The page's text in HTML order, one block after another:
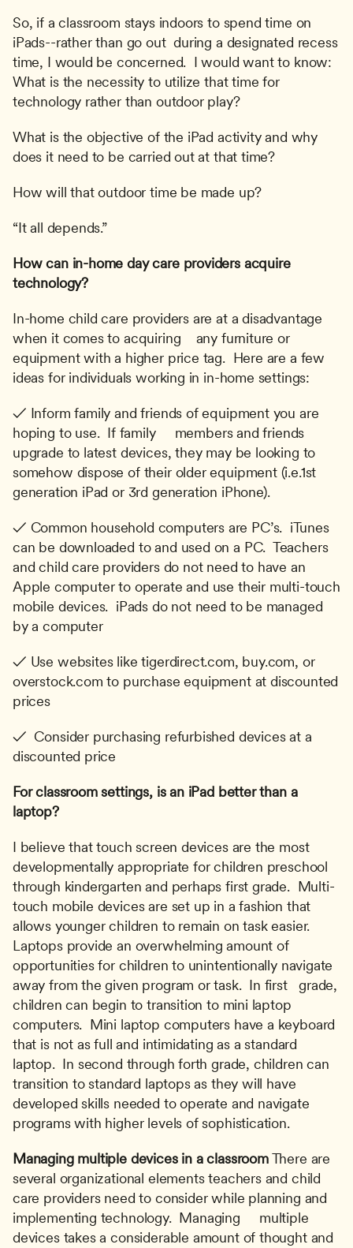
So, if a classroom stays indoors to spend time on
iPads--rather than go out  during a designated recess
time, I would be concerned.  I would want to know:
What is the necessity to utilize that time for
technology rather than outdoor play?
What is the objective of the iPad activity and why
does it need to be carried out at that time?
How will that outdoor time be made up?
“It all depends.”
How can in-home day care providers acquire
technology?
In-home child care providers are at a disadvantage
when it comes to acquiring    any furniture or
equipment with a higher price tag.  Here are a few
ideas for individuals working in in-home settings:
✓ Inform family and friends of equipment you are
hoping to use.  If family     members and friends
upgrade to latest devices, they may be looking to
somehow dispose of their older equipment (i.e.1st
generation iPad or 3rd generation iPhone).
✓ Common household computers are PC’s.  iTunes
can be downloaded to and used on a PC.  Teachers
and child care providers do not need to have an
Apple computer to operate and use their multi-touch
mobile devices.  iPads do not need to be managed
by a computer
✓ Use websites like tigerdirect.com, buy.com, or
overstock.com to purchase equipment at discounted
prices
✓  Consider purchasing refurbished devices at a
discounted price
For classroom settings, is an iPad better than a
laptop?
I believe that touch screen devices are the most
developmentally appropriate for children preschool
through kindergarten and perhaps first grade.  Multi-
touch mobile devices are set up in a fashion that
allows younger children to remain on task easier.
Laptops provide an overwhelming amount of
opportunities for children to unintentionally navigate
away from the given program or task.  In first   grade,
children can begin to transition to mini laptop
computers.  Mini laptop computers have a keyboard
that is not as full and intimidating as a standard
laptop.  In second through forth grade, children can
transition to standard laptops as they will have
developed skills needed to operate and navigate
programs with higher levels of sophistication.
Managing multiple devices in a classroom There are
several organizational elements teachers and child
care providers need to consider while planning and
implementing technology.  Managing     multiple
devices takes a considerable amount of thought and